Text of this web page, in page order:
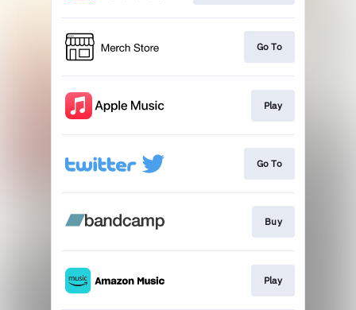
Go To
Play
Go To
Buy
Play